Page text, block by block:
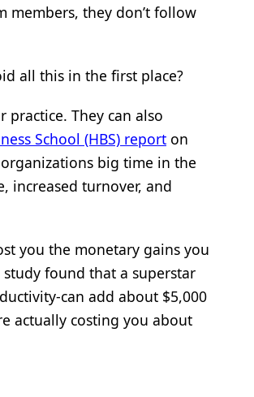
they don’t follow
all this in the first place?
They can also
School (HBS) report on
big time in the
increased turnover, and
you the monetary gains you
found that a superstar
can add about $5,000
actually costing you about